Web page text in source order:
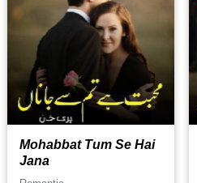
Mohabbat Tum Se Hai
Jana